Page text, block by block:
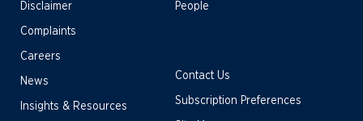
Disclaimer
Complaints
People
Careers
News
Insights & Resources
Contact Us
Subscription Preferences